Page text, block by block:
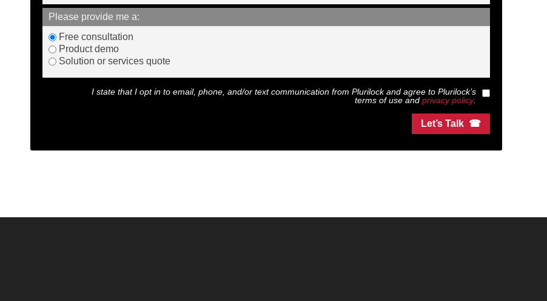
Please provide me a:
Free consultation
Product demo
Solution or services quote
I state that I opt in to email, phone, and/or text communication from Plurilockand agree to Plurilock’s
terms of use and privacy policy.
Let’s Talk ☎